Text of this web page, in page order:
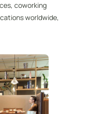
coworking
worldwide,